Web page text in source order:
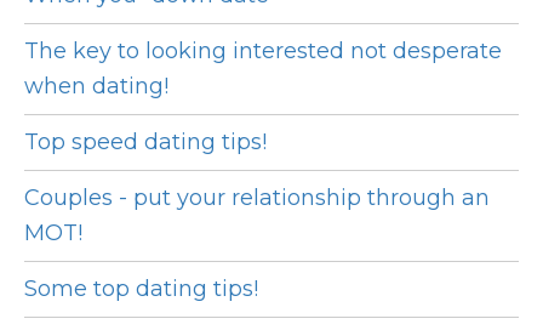
The key to looking interested not desperate
when dating!
Top speed dating tips!
Couples - put your relationship through an
MOT!
Some top dating tips!